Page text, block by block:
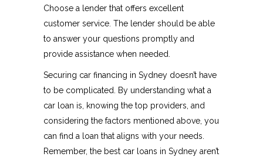
Choose a lender that offers excellent
customer service. The lender should be able
to answer your questions promptly and
provide assistance when needed.
Securing car financing in Sydney doesn’t have
to be complicated. By understanding what a
car loan is, knowing the top providers, and
considering the factors mentioned above, you
can find a loan that aligns with your needs.
Remember, the best car loans in Sydney aren’t